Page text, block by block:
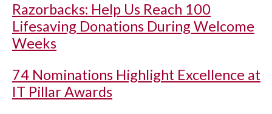
Razorbacks: Help Us Reach 100
Lifesaving Donations During Welcome
Weeks
74 Nominations Highlight Excellence at
IT Pillar Awards